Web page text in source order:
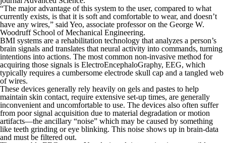
“The major advantage of this system to the user, compared to what
currently exists, is that it is soft and comfortable to wear, and doesn’t
have any wires,” said Yeo, associate professor on the George W.
Woodruff School of Mechanical Engineering.
BMI systems are a rehabilitation technology that analyzes a person’s
brain signals and translates that neural activity into commands, turning
intentions into actions. The most common non-invasive method for
acquiring those signals is ElectroEncephaloGraphy, EEG, which
typically requires a cumbersome electrode skull cap and a tangled web
of wires.
These devices generally rely heavily on gels and pastes to help
maintain skin contact, require extensive set-up times, are generally
inconvenient and uncomfortable to use. The devices also often suffer
from poor signal acquisition due to material degradation or motion
artifacts—the ancillary “noise” which may be caused by something
like teeth grinding or eye blinking. This noise shows up in brain-data
and must be filtered out.